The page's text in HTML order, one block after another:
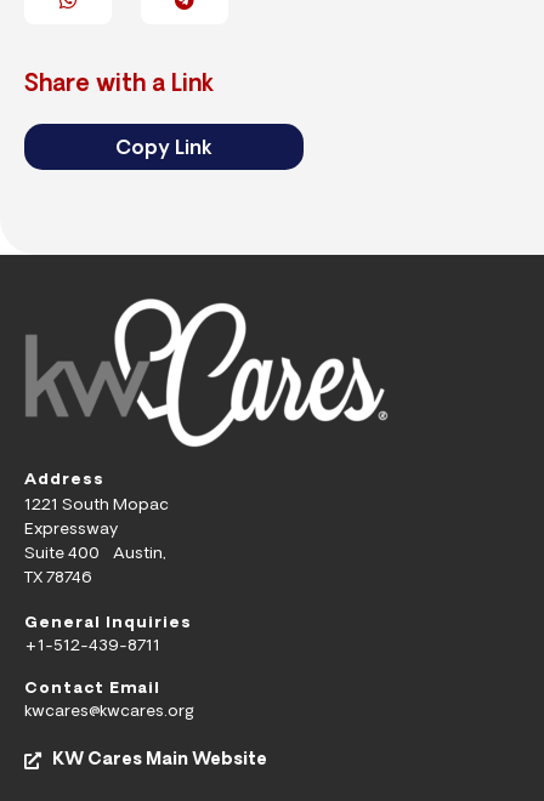
Share with a Link
Copy Link
Address
1221 South Mopac
Expressway
Suite 400 Austin,
TX 78746
General Inquiries
+1-512-439-8711
Contact Email
kwcares@kwcares.org
KW Cares Main Website